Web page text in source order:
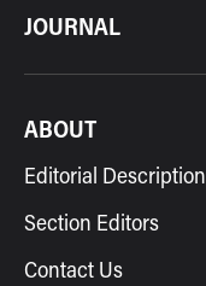
JOURNAL
ABOUT
Editorial Description
Section Editors
Contact Us